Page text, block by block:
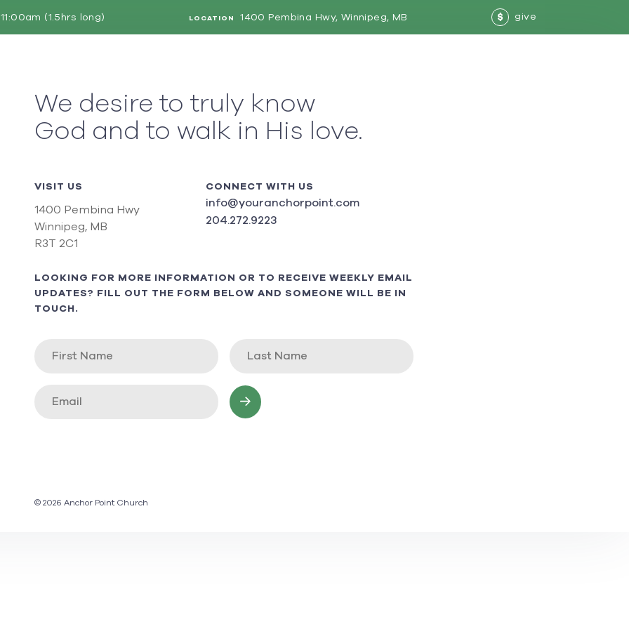
(1.5hrs long) LOCATION 1400 Pembina Hwy, Winnipeg, MB $ give
We desire to truly know
God and to walk in His love.
VISIT US
1400 Pembina Hwy
Winnipeg, MB
R3T 2C1
CONNECT WITH US
info@youranchorpoint.com
204.272.9223
LOOKING FOR MORE INFORMATION OR TO RECEIVE WEEKLY EMAIL
UPDATES? FILL OUT THE FORM BELOW AND SOMEONE WILL BE IN
TOUCH.
© 2026 Anchor Point Church